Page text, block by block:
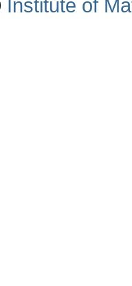
Institute of